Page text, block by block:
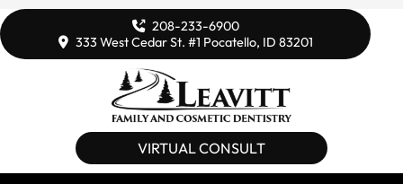
208-233-6900
333 West Cedar St. #1 Pocatello, ID 83201
VIRTUAL CONSULT